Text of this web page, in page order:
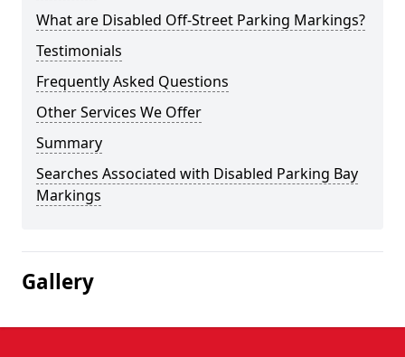
What are Disabled Off-Street Parking Markings?
Testimonials
Frequently Asked Questions
Other Services We Offer
Summary
Searches Associated with Disabled Parking Bay
Markings
Gallery